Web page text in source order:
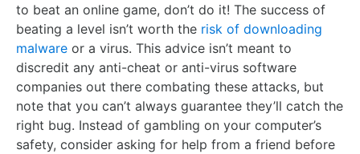
to beat an online game, don’t do it! The success of
beating a level isn’t worth the risk of downloading
malware or a virus. This advice isn’t meant to
discredit any anti-cheat or anti-virus software
companies out there combating these attacks, but
note that you can’t always guarantee they’ll catch the
right bug. Instead of gambling on your computer’s
safety, consider asking for help from a friend before